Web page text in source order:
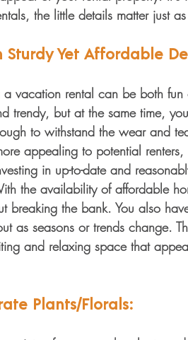
the little details matter just
Sturdy Yet Affordable
a vacation rental can be both
trendy, but at the same time,
to withstand the wear and
appealing to potential
in up-to-date and
the availability of affordable
breaking the bank. You also
as seasons or trends change.
and relaxing space that
Plants/Florals: